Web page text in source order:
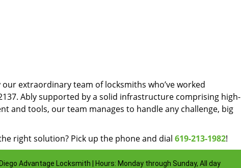
extraordinary team of locksmiths who’ve worked
Ably supported by a solid infrastructure comprising high-
and tools, our team manages to handle any challenge, big
right solution? Pick up the phone and dial 619-213-1982!
Advantage Locksmith | Hours: Monday through Sunday, All day